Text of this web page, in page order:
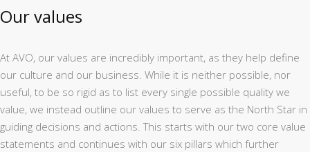
Our values
At AVO, our values are incredibly important, as they help define
our culture and our business. While it is neither possible, nor
useful, to be so rigid as to list every single possible quality we
value, we instead outline our values to serve as the North Star in
guiding decisions and actions. This starts with our two core value
statements and continues with our six pillars which further